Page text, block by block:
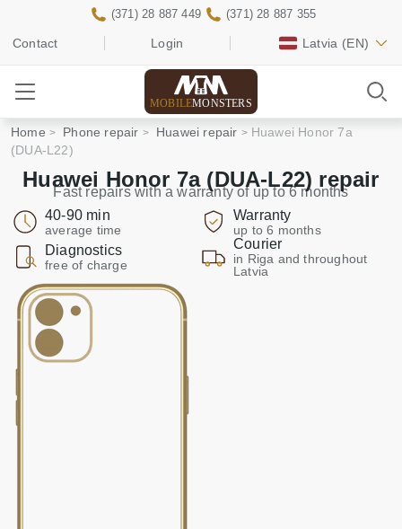
Contact Login Latvia (EN)
(371) 28 887 449 (371) 28 887 355
MOBILEMONSTERS
Home Phone repair Huawei repair
Huawei Honor 7a
(DUA-L22)
Huawei Honor 7a (DUA-L22) repair
Fast repairs with a warranty of up to 6 months
40-90 min
average time
Warranty
up to 6 months
Diagnostics
free of charge
Courier
in Riga and throughout
Latvia